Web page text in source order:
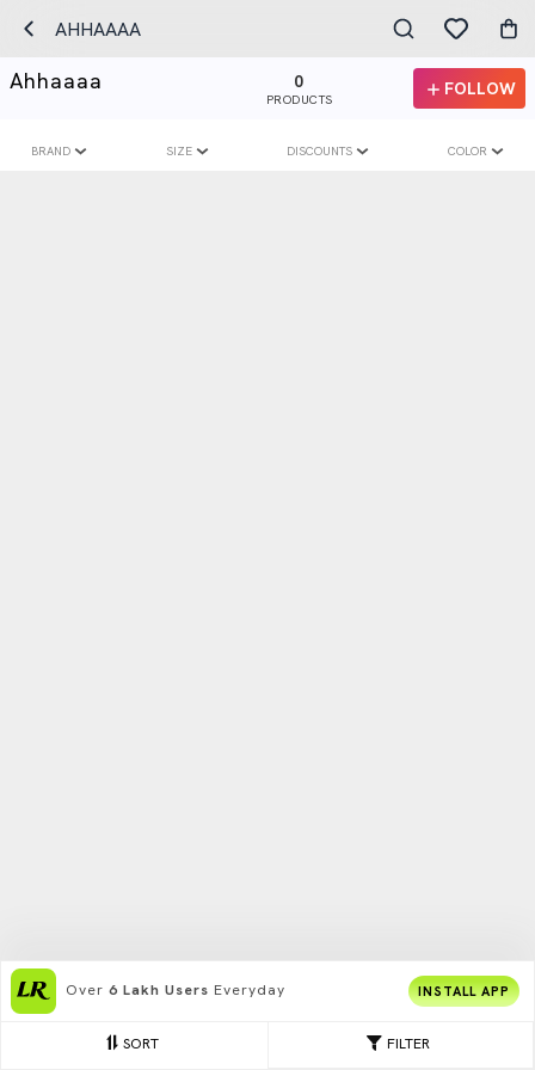
AHHAAAA
Ahhaaaa 0
PRODUCTS
FOLLOW
FILTER
SORT
BRAND SIZE DISCOUNTS COLOR
Over 6 Lakh Users Everyday INSTALL APP